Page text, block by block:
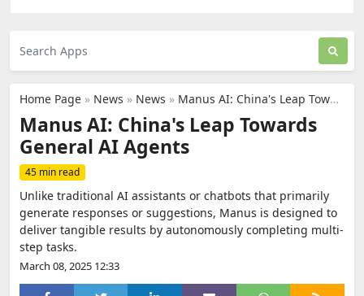
Home Page » News » News » Manus AI: China's Leap Towards General AI Agents
Manus AI: China's Leap Towards
General AI Agents
45 min read
Unlike traditional AI assistants or chatbots that primarily
generate responses or suggestions, Manus is designed to
deliver tangible results by autonomously completing multi-
step tasks.
March 08, 2025 12:33